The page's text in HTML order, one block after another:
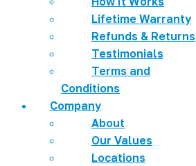
Lifetime Warranty
Refunds & Returns
Testimonials
Terms and
Conditions
Company
About
Our Values
Locations